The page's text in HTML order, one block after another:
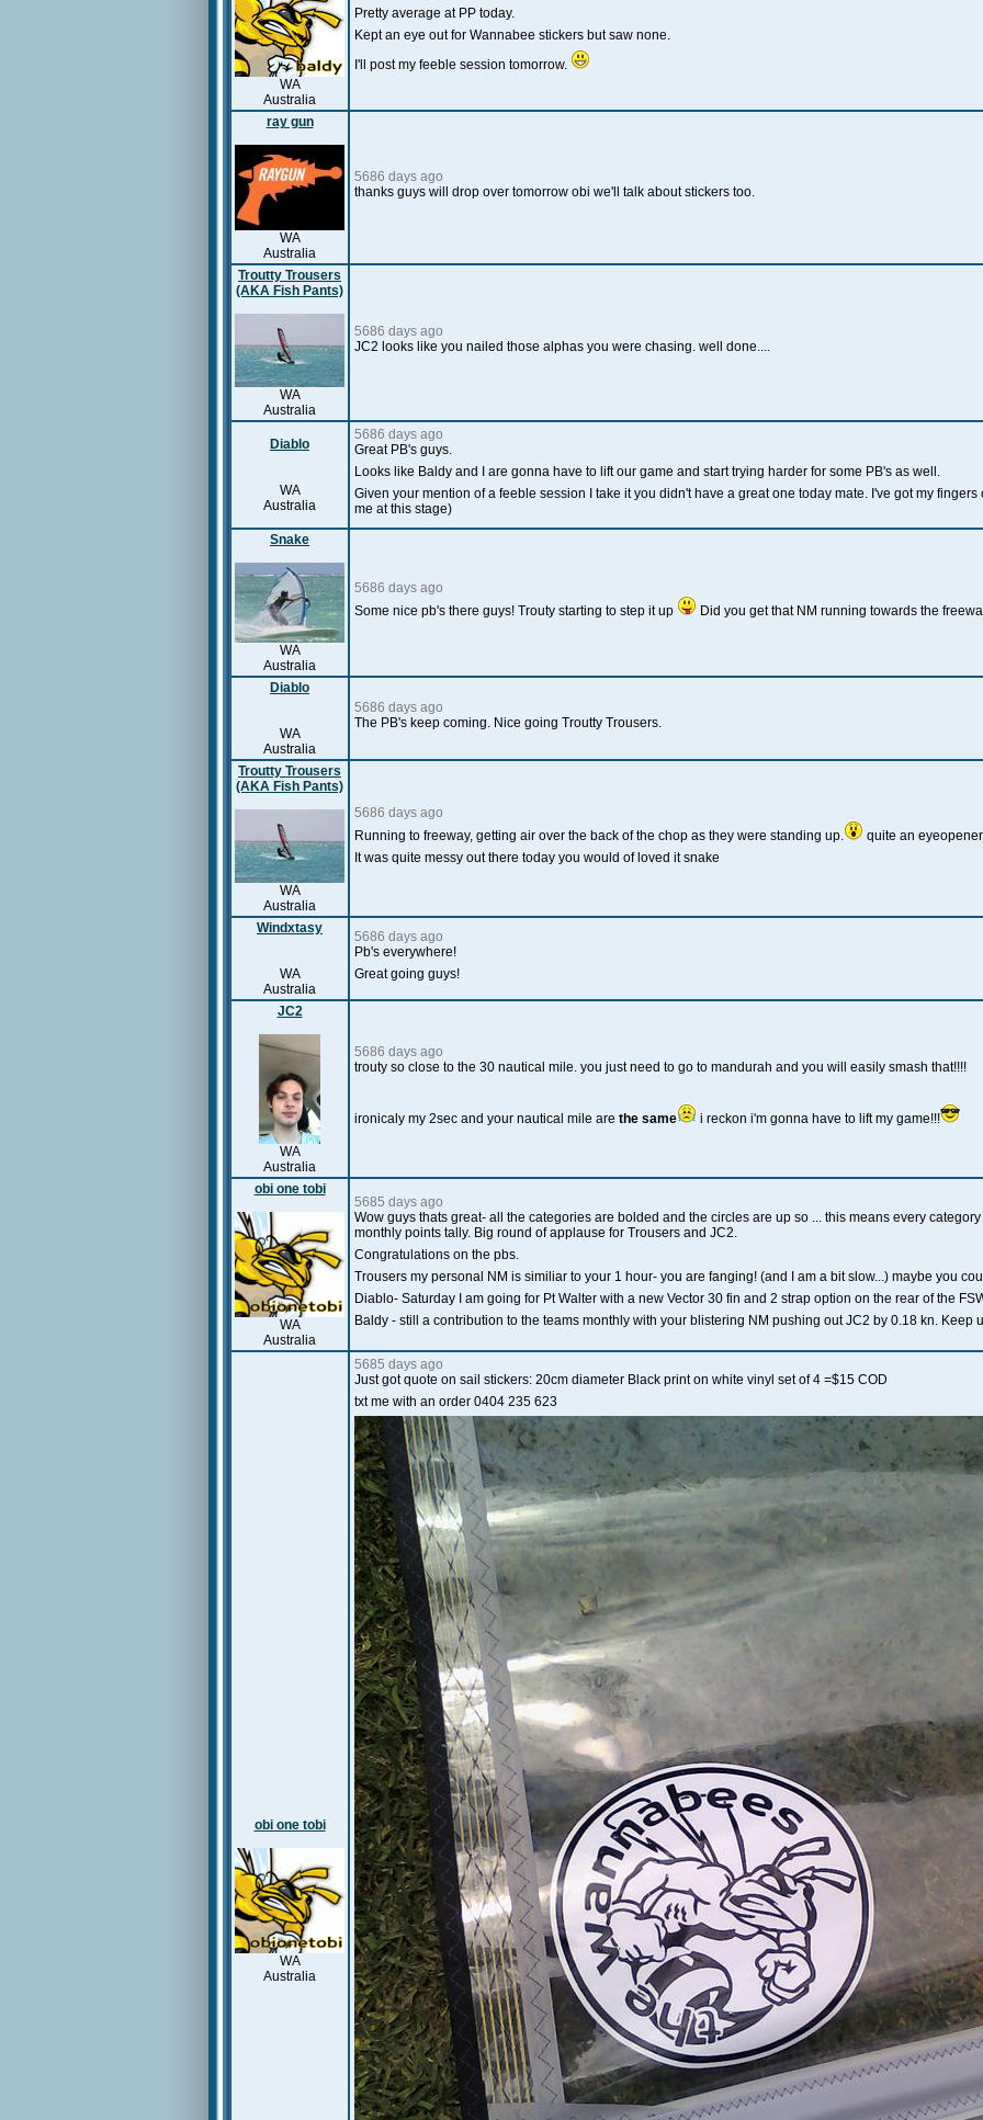
WA
Australia
Pretty average at PP today.
Kept an eye out for Wannabee stickers but saw none.
I'll post my feeble session tomorrow.
ray gun
WA
Australia
5686 days ago
thanks guys will drop over tomorrow obi we'll talk about stickers too.
Troutty Trousers
(AKA Fish Pants)
WA
Australia
5686 days ago
JC2 looks like you nailed those alphas you were chasing. well done....
Diablo
WA
Australia
5686 days ago
Great PB's guys.
Looks like Baldy and I are gonna have to lift our game and start trying harder for some PB's as well.
Given your mention of a feeble session I take it you didn't have a great one today mate. I've got my
me at this stage)
Snake
WA
Australia
5686 days ago
Some nice pb's there guys! Trouty starting to step it up
Did you get that NM running towards the
Diablo
WA
Australia
5686 days ago
The PB's keep coming. Nice going Troutty Trousers.
Troutty Trousers
(AKA Fish Pants)
WA
Australia
5686 days ago
Running to freeway, getting air over the back of the chop as they were standing up.
quite an
It was quite messy out there today you would of loved it snake
Windxtasy
WA
Australia
5686 days ago
Pb's everywhere!
Great going guys!
JC2
WA
Australia
5686 days ago
trouty so close to the 30 nautical mile. you just need to go to mandurah and you will easily smash that!!!!
ironicaly my 2sec and your nautical mile are the same i reckon i'm gonna have to lift my game!!!
obi one tobi
WA
Australia
5685 days ago
Wow guys thats great- all the categories are bolded and the circles are up so ... this means every
monthly points tally. Big round of applause for Trousers and JC2.
Congratulations on the pbs.
Trousers my personal NM is similiar to your 1 hour- you are fanging! (and I am a bit slow...) maybe you
Diablo- Saturday I am going for Pt Walter with a new Vector 30 fin and 2 strap option on the rear of the
Baldy - still a contribution to the teams monthly with your blistering NM pushing out JC2 by 0.18 kn. Keep
obi one tobi
WA
Australia
5685 days ago
Just got quote on sail stickers: 20cm diameter Black print on white vinyl set of 4 =$15 COD
txt me with an order 0404 235 623